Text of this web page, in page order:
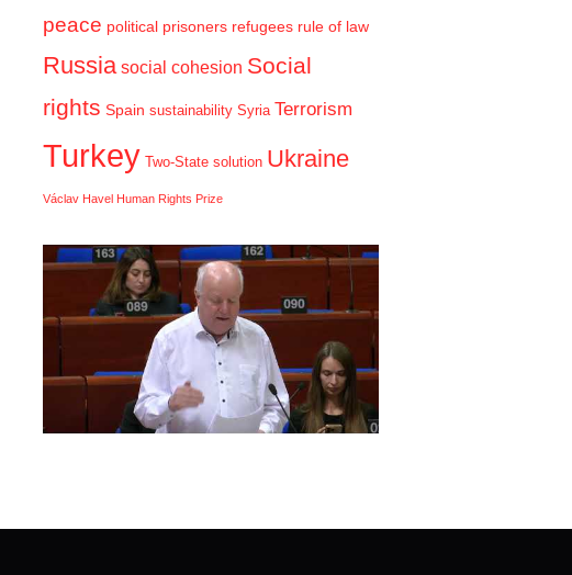
peace political prisoners refugees rule of law
Russia social cohesion Social
rights Spain sustainability Syria Terrorism
Turkey Two-State solution Ukraine
Václav Havel Human Rights Prize